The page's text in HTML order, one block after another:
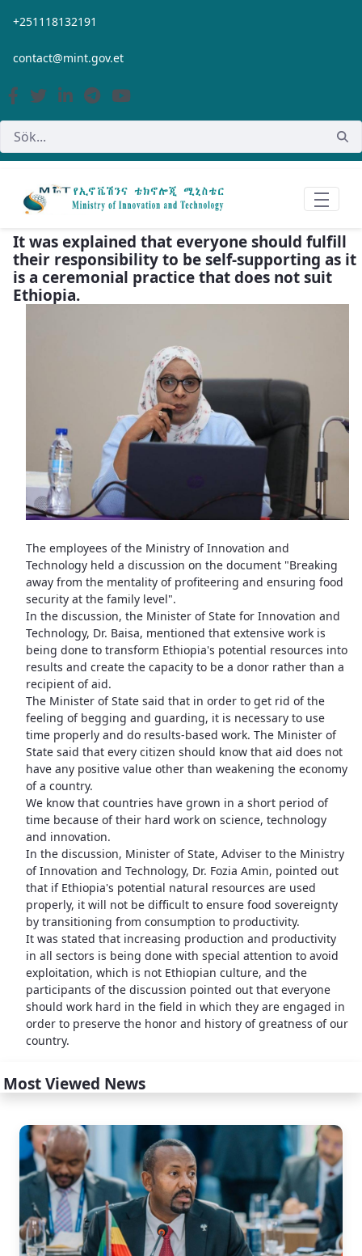
Hoppa till huvudinnehåll
+251118132191
contact@mint.gov.et
It was explained that everyone should fulfill
their responsibility to be self-supporting as it
is a ceremonial practice that does not suit
Ethiopia.
The employees of the Ministry of Innovation and
Technology held a discussion on the document "Breaking
away from the mentality of profiteering and ensuring food
security at the family level".
In the discussion, the Minister of State for Innovation and
Technology, Dr. Baisa, mentioned that extensive work is
being done to transform Ethiopia's potential resources into
results and create the capacity to be a donor rather than a
recipient of aid.
The Minister of State said that in order to get rid of the
feeling of begging and guarding, it is necessary to use
time properly and do results-based work. The Minister of
State said that every citizen should know that aid does not
have any positive value other than weakening the economy
of a country.
We know that countries have grown in a short period of
time because of their hard work on science, technology
and innovation.
In the discussion, Minister of State, Adviser to the Ministry
of Innovation and Technology, Dr. Fozia Amin, pointed out
that if Ethiopia's potential natural resources are used
properly, it will not be difficult to ensure food sovereignty
by transitioning from consumption to productivity.
It was stated that increasing production and productivity
in all sectors is being done with special attention to avoid
exploitation, which is not Ethiopian culture, and the
participants of the discussion pointed out that everyone
should work hard in the field in which they are engaged in
order to preserve the honor and history of greatness of our
country.
Most Viewed News